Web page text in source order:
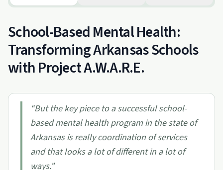
School-Based Mental Health:
Transforming Arkansas Schools
with Project A.W.A.R.E.
“But the key piece to a successful school-
based mental health program in the state of
Arkansas is really coordination of services
and that looks a lot of different in a lot of
ways.”